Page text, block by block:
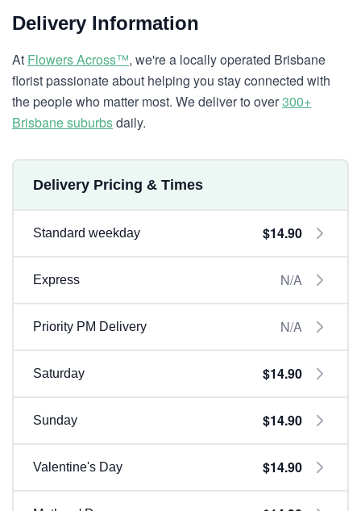
Delivery Information
At Flowers Across™, we're a locally operated Brisbane
florist passionate about helping you stay connected with
the people who matter most. We deliver to over300+
Brisbane suburbsdaily.
Delivery Pricing & Times
Standard weekday $14.90
Express N/A
Priority PM Delivery N/A
Saturday $14.90
Sunday $14.90
Valentine's Day $14.90